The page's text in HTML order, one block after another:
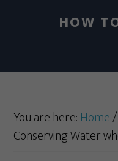
HOW
You are here: Home/
Conserving Water